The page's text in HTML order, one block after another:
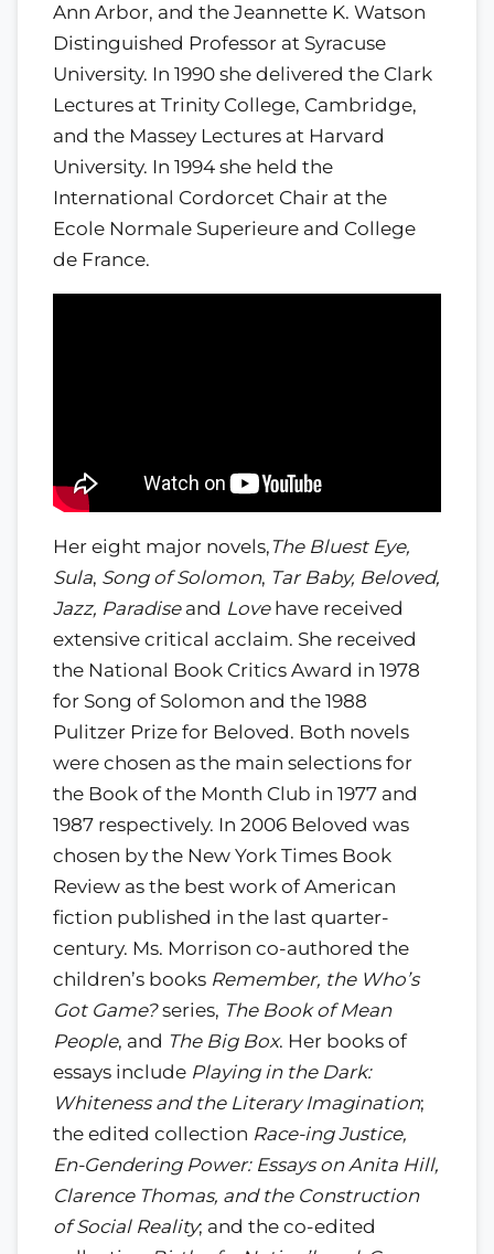
Ann Arbor, and the Jeannette K. Watson
Distinguished Professor at Syracuse
University. In 1990 she delivered the Clark
Lectures at Trinity College, Cambridge,
and the Massey Lectures at Harvard
University. In 1994 she held the
International Cordorcet Chair at the
Ecole Normale Superieure and College
de France.
Her eight major novels, The Bluest Eye,
Sula, Song of Solomon, Tar Baby, Beloved,
Jazz, Paradiseand Lovehave received
extensive critical acclaim. She received
the National Book Critics Award in 1978
for Song of Solomon and the 1988
Pulitzer Prize for Beloved. Both novels
were chosen as the main selections for
the Book of the Month Club in 1977 and
1987 respectively. In 2006 Beloved was
chosen by the New York Times Book
Review as the best work of American
fiction published in the last quarter-
century. Ms. Morrison co-authored the
children’s books Remember, the Who’s
Got Game?series, The Book of Mean
People, and The Big Box. Her books of
essays include Playing in the Dark:
Whiteness and the Literary Imagination;
the edited collection Race-ing Justice,
En-Gendering Power: Essays on Anita Hill,
Clarence Thomas, and the Construction
of Social Reality; and the co-edited